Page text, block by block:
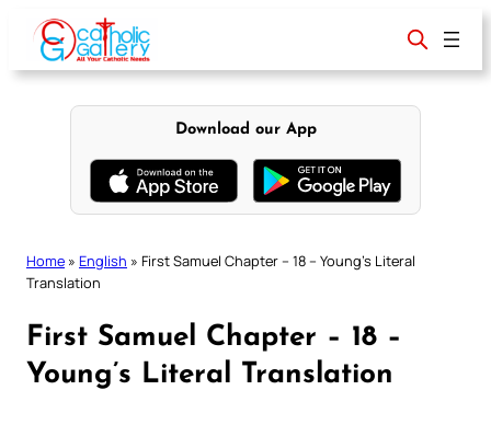
content
Download our App
Home » English » First Samuel Chapter – 18 – Young’s Literal
Translation
First Samuel Chapter – 18 –
Young’s Literal Translation